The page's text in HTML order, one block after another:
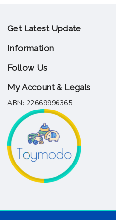
Get Latest Update
Information
Follow Us
My Account & Legals
ABN: 22669996365